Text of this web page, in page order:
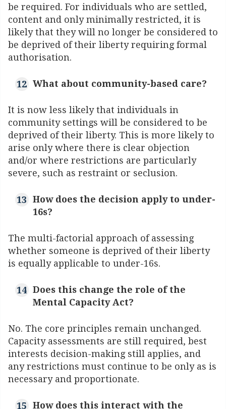
be required. For individuals who are settled,
content and only minimally restricted, it is
likely that they will no longer be considered to
be deprived of their liberty requiring formal
authorisation.
What about community-based care?
It is now less likely that individuals in
community settings will be considered to be
deprived of their liberty. This is more likely to
arise only where there is clear objection
and/or where restrictions are particularly
severe, such as restraint or seclusion.
How does the decision apply to under-
16s?
The multi-factorial approach of assessing
whether someone is deprived of their liberty
is equally applicable to under-16s.
Does this change the role of the
Mental Capacity Act?
No. The core principles remain unchanged.
Capacity assessments are still required, best
interests decision-making still applies, and
any restrictions must continue to be only as is
necessary and proportionate.
How does this interact with the